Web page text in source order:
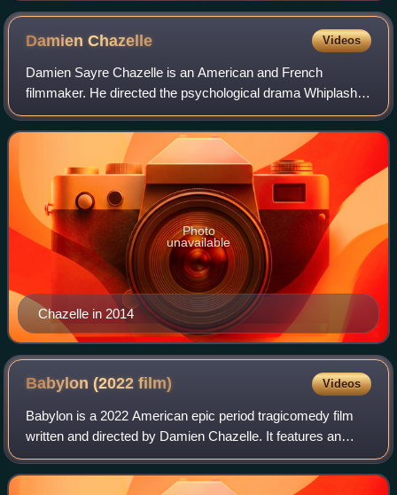
DamienChazelle Videos
Damien Sayre Chazelle is an American and French
filmmaker. He directed the psychological drama Whiplash,
the musical romance La La Land, the biographical drama
First Man, and the epic tragedy Babylon.
Chazelle in 2014
Photo
unavailable
Babylon (2022film) Videos
Babylon is a 2022 American epic period tragicomedy film
written and directed by Damien Chazelle. It features an
ensemble cast that includes Brad Pitt, Margot Robbie,
Diego Calva, Jean Smart, Jovan Ade